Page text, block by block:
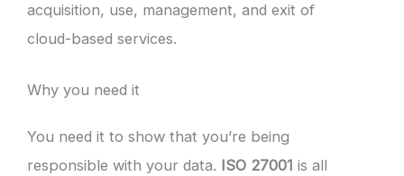
acquisition, use, management, and exit of
cloud-based services.
Why you need it
You need it to show that you’re being
responsible with your data. ISO 27001 is all